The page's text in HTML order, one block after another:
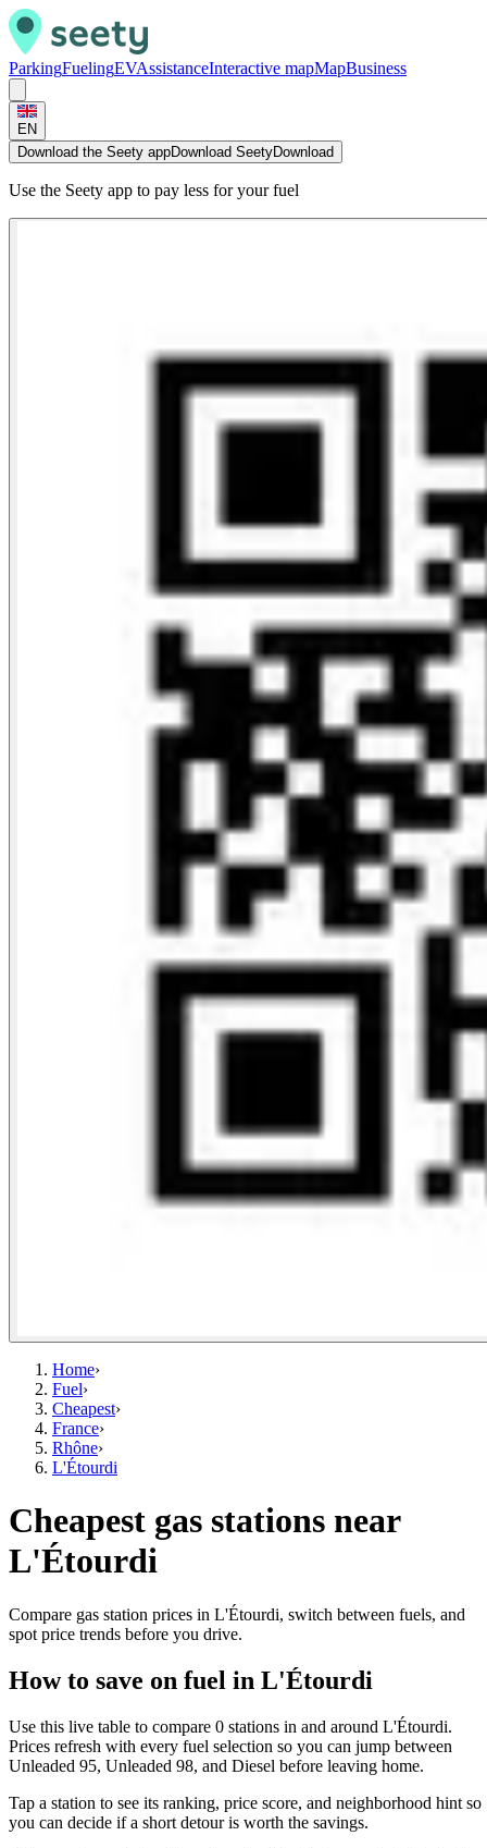
ParkingFuelingEVAssistanceInteractive mapMapBusiness
EN
Download the Seety appDownload SeetyDownload
Use the Seety app to pay less for your fuel
Home›
Fuel›
Cheapest›
France›
Rhône›
L'Étourdi
Cheapest gas stations near
L'Étourdi
Compare gas station prices in L'Étourdi, switch between fuels, and
spot price trends before you drive.
How to save on fuel in L'Étourdi
Use this live table to compare 0 stations in and around L'Étourdi.
Prices refresh with every fuel selection so you can jump between
Unleaded 95, Unleaded 98, and Diesel before leaving home.
Tap a station to see its ranking, price score, and neighborhood hint so
you can decide if a short detour is worth the savings.